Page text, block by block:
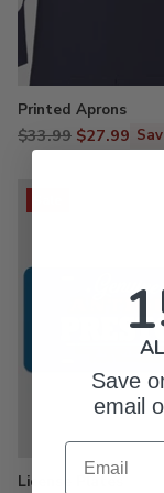
Printed Aprons
Regular
price
$33.99 $27.99
License Plates
Save
email
Email